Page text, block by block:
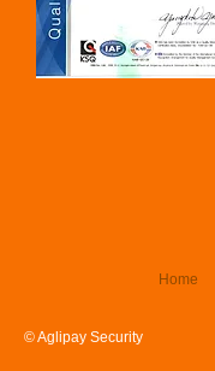
Home
© Aglipay Security